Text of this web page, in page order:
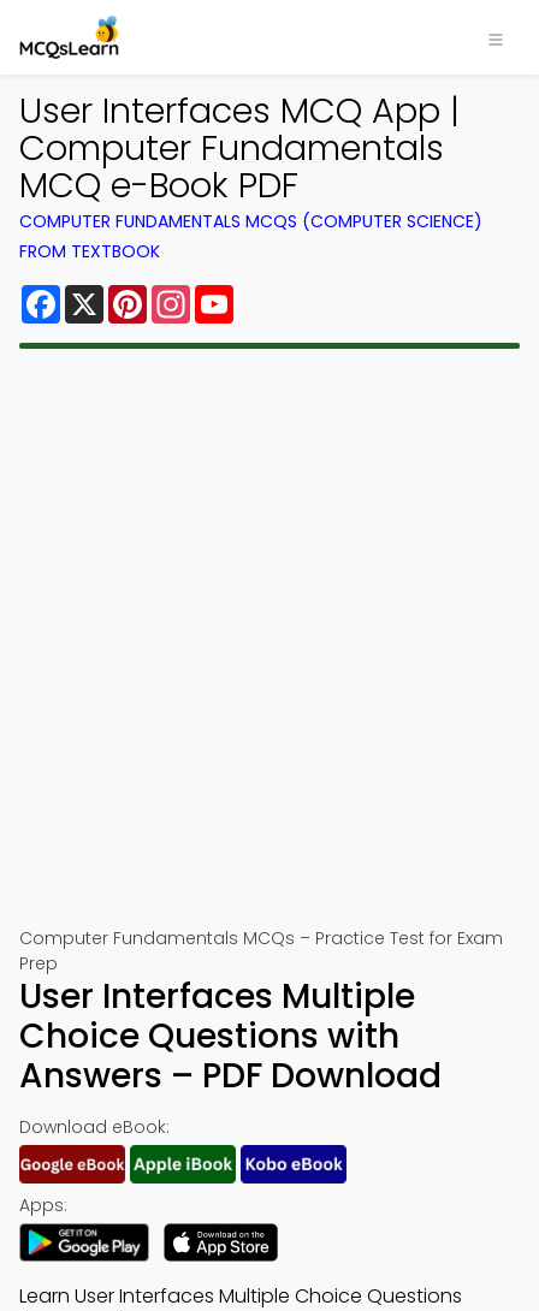
User Interfaces MCQ App |
Computer Fundamentals
MCQ e-Book PDF
COMPUTER FUNDAMENTALS MCQS (COMPUTER SCIENCE)
FROM TEXTBOOK
Facebook
X PinterestInstagram
Computer Fundamentals MCQs – Practice Test for Exam
Prep
User Interfaces Multiple
Choice Questions with
Answers – PDF Download
Download eBook:
Apps:
Learn User Interfaces Multiple Choice Questions